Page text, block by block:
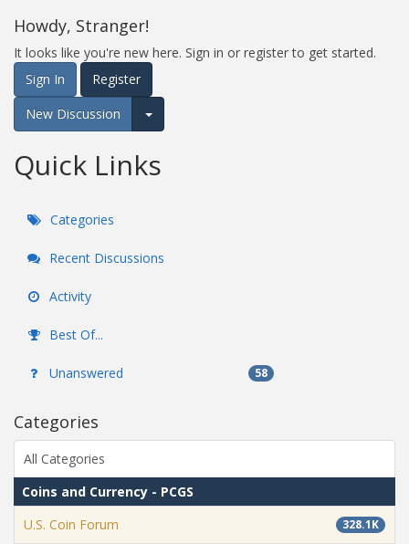
Howdy, Stranger!
It looks like you're new here. Sign in or register to get started.
Sign In
Register
New Discussion
Expand for more options.
Quick Links
Categories
Recent Discussions
Activity
Best Of...
Unanswered 58
Categories
All Categories
Coins and Currency - PCGS
328.1K
U.S. Coin Forum